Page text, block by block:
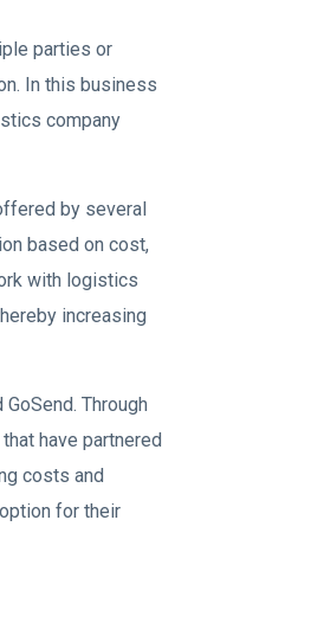
parties or
In this business
company
by several
based on cost,
with logistics
increasing
Through
have partnered
costs and
for their